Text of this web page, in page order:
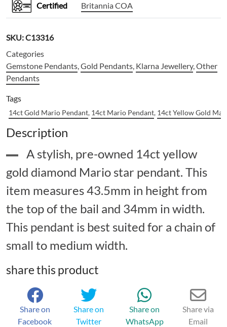
Certified Britannia COA
SKU:C13316
Categories
Gemstone Pendants,Gold Pendants, Klarna Jewellery,Other
Pendants
Tags
14ct Gold Mario Pendant, 14ct Mario Pendant, 14ct Yellow Gold
Description
A stylish, pre-owned 14ct yellow
gold diamond Mario star pendant. This
item measures 43.5mm in height from
the top of the bail and 34mm in width.
This pendant is best suited for a chain of
small to medium width.
share this product
Share on
Facebook
Share on
Twitter
Share on
WhatsApp
Share via
Email